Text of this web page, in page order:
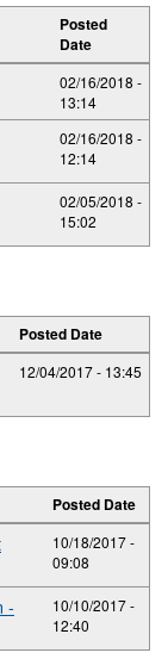
Posted
Date
02/16/2018 -
13:14
02/16/2018 -
12:14
02/05/2018 -
15:02
Posted Date
12/04/2017 - 13:45
Posted Date
10/18/2017 -
09:08
-
10/10/2017 -
12:40